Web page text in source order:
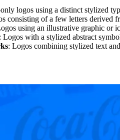
logos using a distinct stylized
consisting of a few letters
using an illustrative graphic or
: Logos with a stylized abstract
: Logos combining stylized text